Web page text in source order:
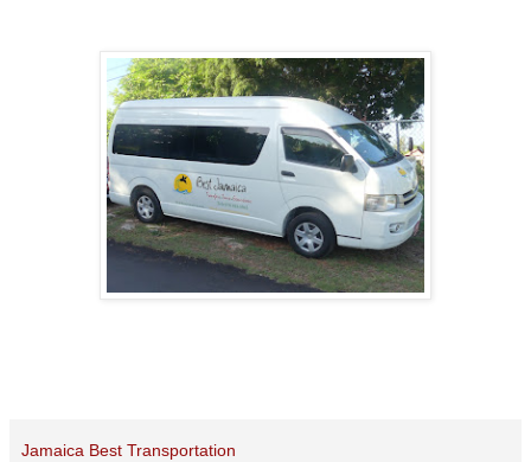
Jamaica Best Transportation